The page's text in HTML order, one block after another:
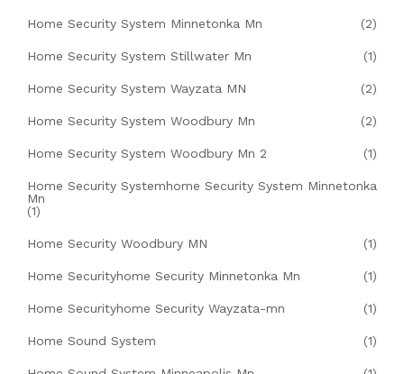
Home Security System Minnetonka Mn (2)
Home Security System Stillwater Mn (1)
Home Security System Wayzata MN (2)
Home Security System Woodbury Mn (2)
Home Security System Woodbury Mn 2 (1)
Home Security Systemhome Security System Minnetonka
Mn
(1)
Home Security Woodbury MN (1)
Home Securityhome Security Minnetonka Mn (1)
Home Securityhome Security Wayzata-mn (1)
Home Sound System (1)